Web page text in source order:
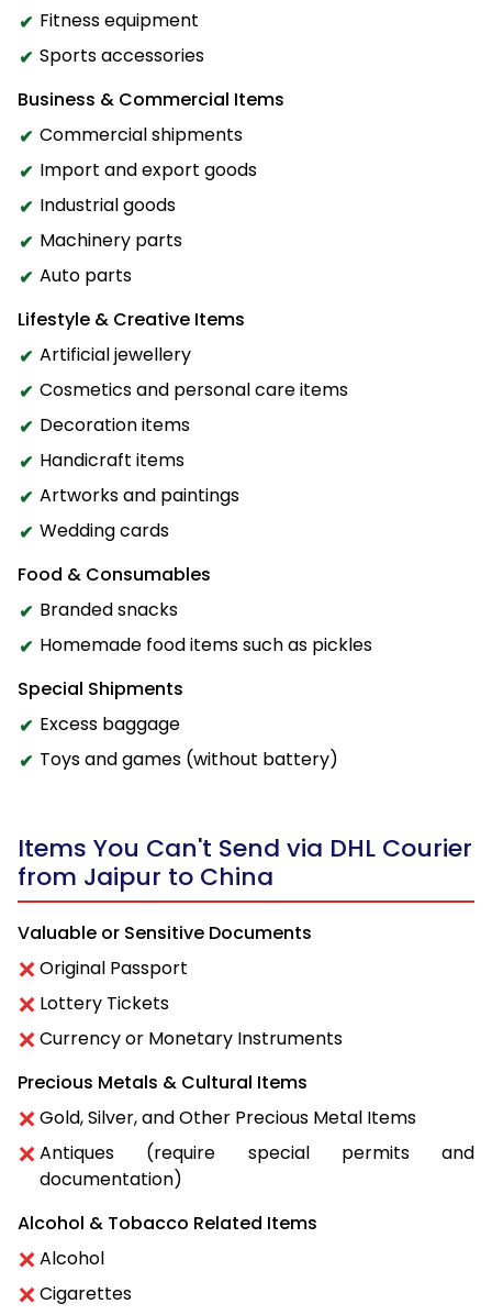
Fitness equipment
Sports accessories
Business & Commercial Items
Commercial shipments
Import and export goods
Industrial goods
Machinery parts
Auto parts
Lifestyle & Creative Items
Artificial jewellery
Cosmetics and personal care items
Decoration items
Handicraft items
Artworks and paintings
Wedding cards
Food & Consumables
Branded snacks
Homemade food items such as pickles
Special Shipments
Excess baggage
Toys and games (without battery)
Items You Can't Send via DHL Courier
from Jaipur to China
Valuable or Sensitive Documents
Original Passport
Lottery Tickets
Currency or Monetary Instruments
Precious Metals & Cultural Items
Gold, Silver, and Other Precious Metal Items
Antiques (require special permits and
documentation)
Alcohol & Tobacco Related Items
Alcohol
Cigarettes